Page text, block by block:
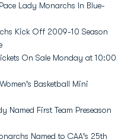
Lady Monarchs In Blue-
Kick Off 2009-10 Season
On Sale Monday at 10:00
Basketball Mini
Named First Team Preseason
Named to CAA's 25th